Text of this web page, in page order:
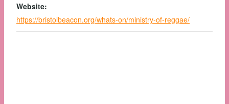
Website:
https://bristolbeacon.org/whats-on/ministry-of-reggae/